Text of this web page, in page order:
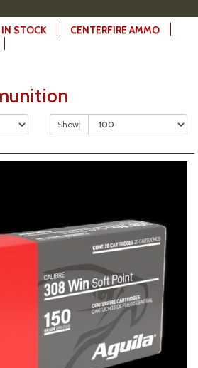
STOCK
CENTERFIRE AMMO
Show: